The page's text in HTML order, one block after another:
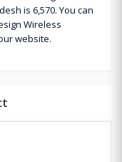
is 6,570. You can
Wireless
website.